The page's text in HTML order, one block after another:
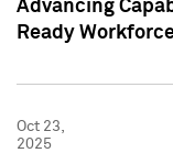
Advancing
Ready
Oct 23,
2025